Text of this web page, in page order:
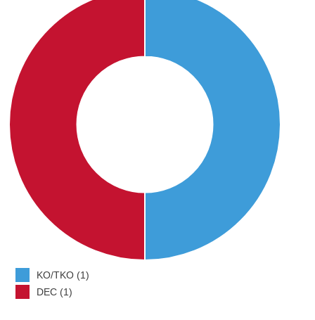
KO/TKO (1)
DEC (1)